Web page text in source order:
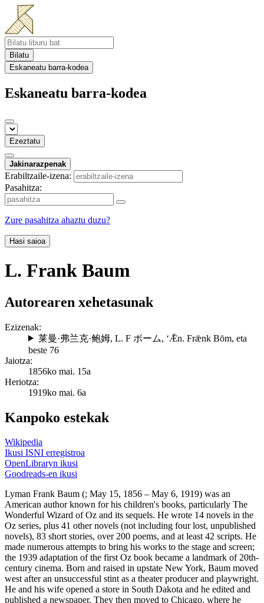
Bilatu
Eskaneatu barra-kodea
Eskaneatu barra-kodea
Ezeztatu
Jakinarazpenak
Erabiltzaile-izena:
Pasahitza:
Zure pasahitza ahaztu duzu?
Hasi saioa
L. Frank Baum
Autorearen xehetasunak
Ezizenak:
莱曼·弗兰克·鲍姆, L. F ボーム, ʻǢn. Frǣnk Bōm, eta
beste 76
Jaiotza:
1856ko mai. 15a
Heriotza:
1919ko mai. 6a
Kanpoko estekak
Wikipedia
Ikusi ISNI erregistroa
OpenLibraryn ikusi
Goodreads-en ikusi
Lyman Frank Baum (; May 15, 1856 – May 6, 1919) was an
American author known for his children's books, particularly The
Wonderful Wizard of Oz and its sequels. He wrote 14 novels in the
Oz series, plus 41 other novels (not including four lost, unpublished
novels), 83 short stories, over 200 poems, and at least 42 scripts. He
made numerous attempts to bring his works to the stage and screen;
the 1939 adaptation of the first Oz book became a landmark of 20th-
century cinema. Born and raised in upstate New York, Baum moved
west after an unsuccessful stint as a theater producer and playwright.
He and his wife opened a store in South Dakota and he edited and
published a newspaper. They then moved to Chicago, where he